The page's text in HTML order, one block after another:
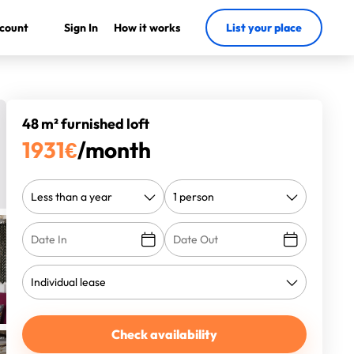
Sign In How it works List your place
48 m² furnished loft
1931€/month
Check availability